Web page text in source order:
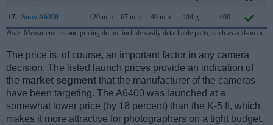
17. Sony A6300 120 mm 67 mm 49 mm 404 g 400
Note: Measurements and pricing do not include easily detachable parts, such as add-on or
The price is, of course, an important factor in any camera
decision. The listed launch prices provide an indication of
the market segment that the manufacturer of the cameras
have been targeting. The A6400 was launched at a
somewhat lower price (by 18 percent) than the K-5 II, which
makes it more attractive for photographers on a tight budget.